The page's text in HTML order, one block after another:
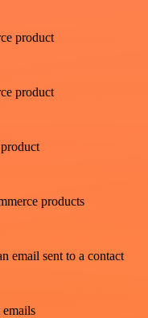
product
product
products
email sent to a contact
emails